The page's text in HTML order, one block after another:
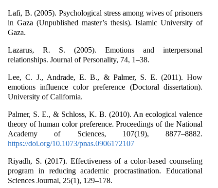
Lafi, B. (2005). Psychological stress among wives of prisoners
in Gaza (Unpublished master’s thesis). Islamic University of
Gaza.
Lazarus, R. S. (2005). Emotions and interpersonal
relationships. Journal of Personality, 74, 1–38.
Lee, C. J., Andrade, E. B., & Palmer, S. E. (2011). How
emotions influence color preference (Doctoral dissertation).
University of California.
Palmer, S. E., & Schloss, K. B. (2010). An ecological valence
theory of human color preference. Proceedings of the National
Academy of Sciences, 107(19), 8877–8882.
https://doi.org/10.1073/pnas.0906172107
Riyadh, S. (2017). Effectiveness of a color-based counseling
program in reducing academic procrastination. Educational
Sciences Journal, 25(1), 129–178.